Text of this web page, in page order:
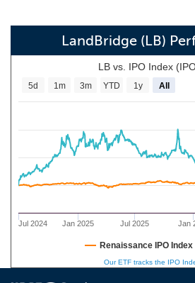
LandBridge (LB)
LB vs. IPO Index
Jan 2025 Jan
Jul 2024 Jul 2025
5d 1m 3m YTD 1y All
Renaissance IPO Index
Our ETF tracks the IPO